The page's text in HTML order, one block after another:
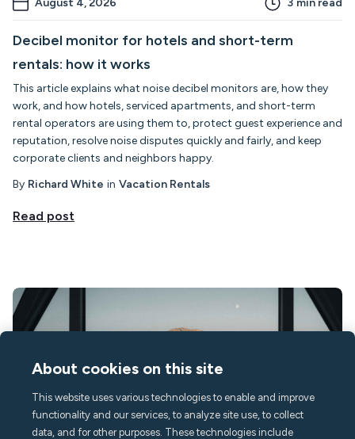
Decibel monitor for hotels and short-term
rentals: how it works
This article explains what noise decibel monitors are, how they
work, and how hotels, serviced apartments, and short-term
rental operators are using them to, protect guest experience and
reputation, resolve noise disputes quickly and fairly, and keep
corporate clients and neighbors happy.
By Richard White in Vacation Rentals
Read post
About cookies on this site
This website uses various technologies to enable and improve
functionality and our services, to analyze site use, to collect
data, and for other purposes. These technologies include